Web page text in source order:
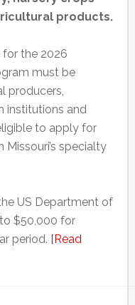
products.
the 2026
must be
producers,
institutions and
to apply for
specialty
US Department of
$50,000 for
period. [Read